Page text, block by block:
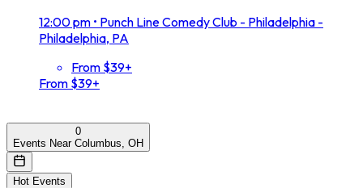
12:00 pm • Punch Line Comedy Club - Philadelphia -
Philadelphia, PA
From $39+
From $39+
0
Events Near Columbus, OH
Hot Events